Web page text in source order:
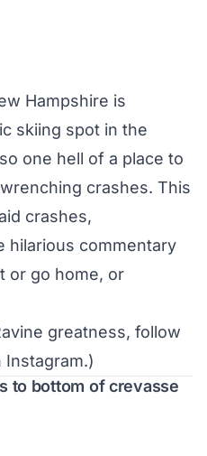
Hampshire is
skiing spot in the
one hell of a place to
crashes. This
crashes,
hilarious commentary
or go home, or
greatness, follow
Instagram.)
to bottom of crevasse